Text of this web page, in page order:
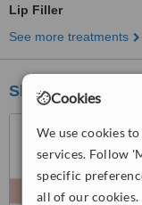
Cookies
We use cookies
services. Follow
specific
all of our cookies.
Lip Filler
See more treatments
Skin 'N Tonic